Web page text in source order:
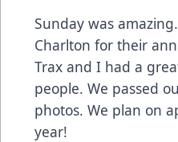
Sunday was
Charlton for their
Trax and I had a
people. We passed
photos. We plan on
year!